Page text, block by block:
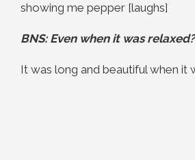
showing me pepper [laughs]
BNS: Even when it was relaxed?
It was long and beautiful when it